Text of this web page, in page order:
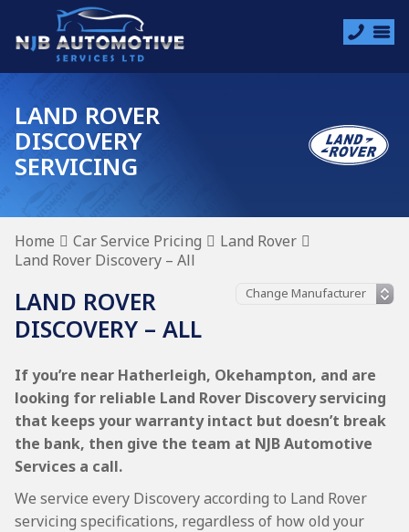
LAND ROVER
DISCOVERY
SERVICING
Home Car Service Pricing
Land Rover
Land Rover Discovery – All
LAND ROVER
DISCOVERY – ALL
If you’re near Hatherleigh, Okehampton, and are
looking for reliable Land Rover Discovery servicing
that keeps your warranty intact but doesn’t break
the bank, then give the team at NJB Automotive
Services a call.
We service every Discovery according to Land Rover
servicing specifications, regardless of how old your